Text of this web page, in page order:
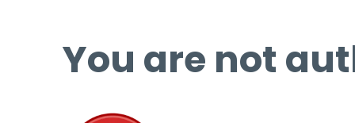
You are not